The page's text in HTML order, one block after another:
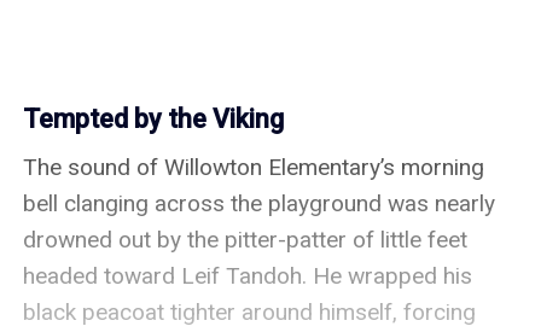
Tempted by the Viking
The sound of Willowton Elementary’s morning
bell clanging across the playground was nearly
drowned out by the pitter-patter of little feet
headed toward Leif Tandoh. He wrapped his
black peacoat tighter around himself, forcing